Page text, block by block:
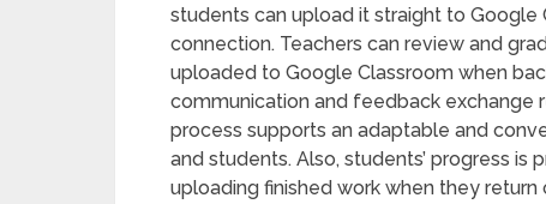
students can upload it straight to Google
connection. Teachers can review and
uploaded to Google Classroom when
communication and feedback exchange
process supports an adaptable and
and students. Also, students’ progress
uploading finished work when they